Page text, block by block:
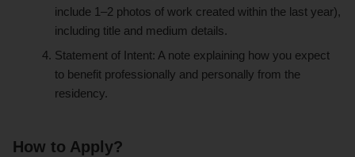
include 1–2 photos of work created within the last year),
including title and medium details.
Statement of Intent: A note explaining how you expect
to benefit professionally and personally from the
residency.
How to Apply?